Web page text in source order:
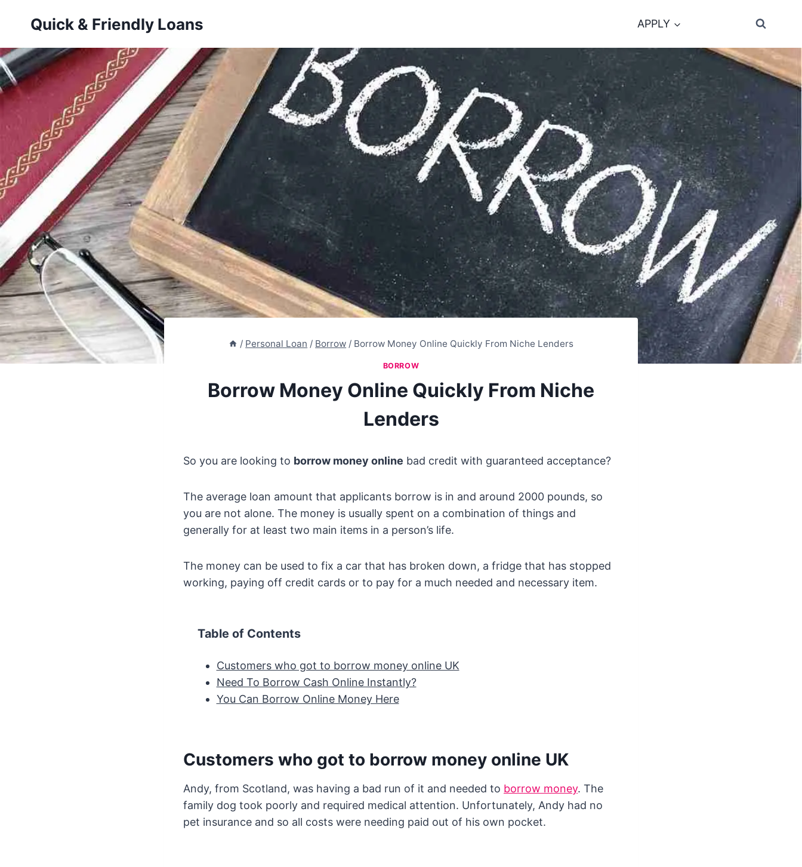
Quick & Friendly Loans APPLY
/ Personal Loan / Borrow / Borrow Money Online Quickly From Niche Lenders
BORROW
Borrow Money Online Quickly From Niche
Lenders
So you are looking to borrow money online bad credit with guaranteed acceptance?
The average loan amount that applicants borrow is in and around 2000 pounds, so
you are not alone. The money is usually spent on a combination of things and
generally for at least two main items in a person’s life.
The money can be used to fix a car that has broken down, a fridge that has stopped
working, paying off credit cards or to pay for a much needed and necessary item.
Table of Contents
Customers who got to borrow money online UK
Need To Borrow Cash Online Instantly?
You Can Borrow Online Money Here
Customers who got to borrow money online UK
Andy, from Scotland, was having a bad run of it and needed to borrow money. The
family dog took poorly and required medical attention. Unfortunately, Andy had no
pet insurance and so all costs were needing paid out of his own pocket.